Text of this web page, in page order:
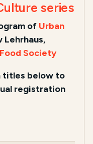
series
of Urban
Lehrhaus,
Society
titles below to
registration